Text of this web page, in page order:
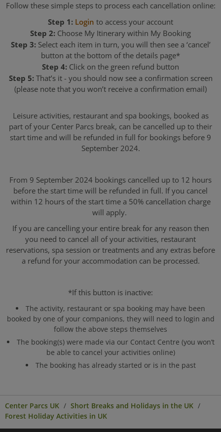
Follow these simple steps to process each cancellation online:
Step 1: Login to access your account
Step 2: Choose My Itinerary within My Booking
Step 3:Select each item in turn, you will then see a ‘cancel’
button at the bottom of the details page*
Step 4: Click on the green refund button
Step 5:That’s it - you should now see a confirmation screen
(please note that you won’t receive a confirmation email)
Leisure activities, restaurant and spa bookings, booked as
part of your Center Parcs break, can be cancelled up to their
start time and will be refunded in full for bookings before 9
September 2024.
From 9 September 2024 bookings cancelled up to 12 hours
before the start time will be refunded in full. If you cancel
within 12 hours of the start time a 50% cancellation charge
will apply.
If you are cancelling your entire break for any reason then
you need to cancel all of your activities, restaurant
reservations, spa session or treatments and any extras before
a refund for your accommodation can be processed.
*If this button is inactive:
The activity, restaurant or spa booking may have been
booked by one of your companions, they will need to login and
follow the above steps themselves
The booking(s) were made via our Contact Centre (you won’t
be able to cancel your activities online)
The booking has already started or is in the past
Center Parcs UK
Short Breaks and Holidays in the UK
Forest Holiday Activities in UK